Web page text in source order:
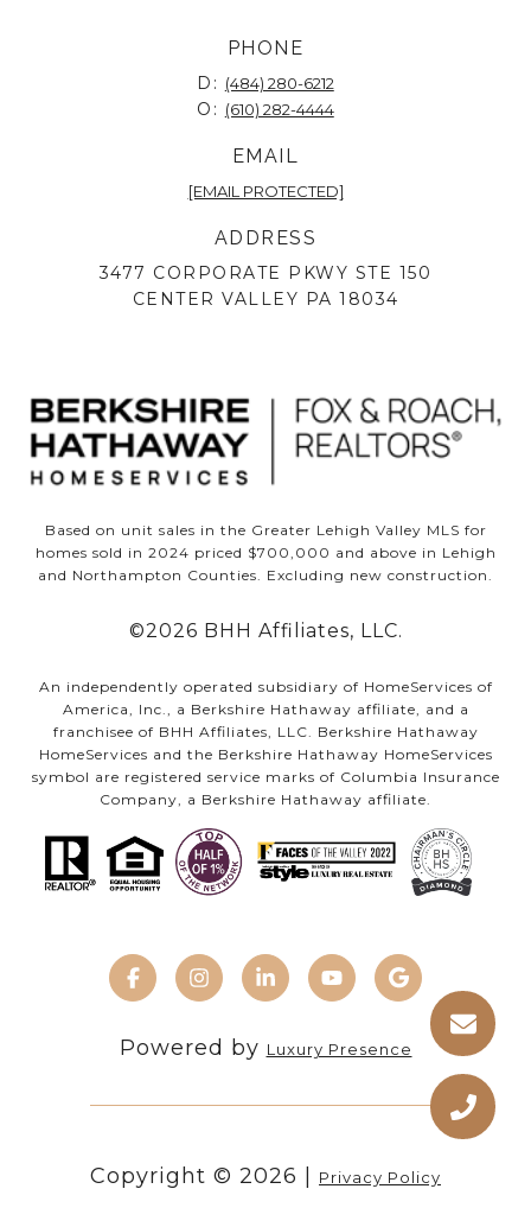
PHONE
D: (484) 280-6212
O: (610) 282-4444
EMAIL
[EMAIL PROTECTED]
ADDRESS
3477 CORPORATE PKWY STE 150
CENTER VALLEY PA 18034
Based on unit sales in the Greater Lehigh Valley MLS for
homes sold in 2024 priced $700,000 and above in Lehigh
and Northampton Counties. Excluding new construction.
©2026 BHH Affiliates, LLC.
An independently operated subsidiary of HomeServices of
America, Inc., a Berkshire Hathaway affiliate, and a
franchisee of BHH Affiliates, LLC. Berkshire Hathaway
HomeServices and the Berkshire Hathaway HomeServices
symbol are registered service marks of Columbia Insurance
Company, a Berkshire Hathaway affiliate.
Powered by Luxury Presence
Copyright © 2026 | Privacy Policy